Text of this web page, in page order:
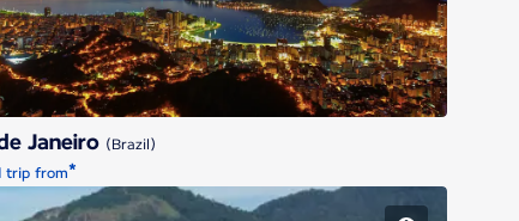
Janeiro (Brazil)
trip from*